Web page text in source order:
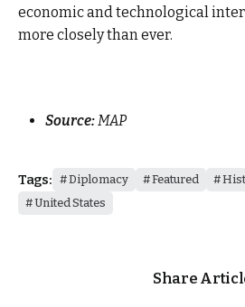
economic and technological
more closely than ever.
Source:MAP
Tags: Diplomacy Featured
United States
Share